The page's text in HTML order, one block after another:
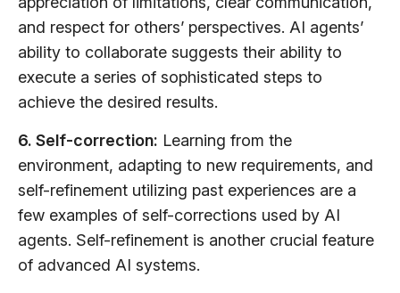
and respect for others’ perspectives. AI agents’
ability to collaborate suggests their ability to
execute a series of sophisticated steps to
achieve the desired results.
6. Self-correction: Learning from the
environment, adapting to new requirements, and
self-refinement utilizing past experiences are a
few examples of self-corrections used by AI
agents. Self-refinement is another crucial feature
of advanced AI systems.